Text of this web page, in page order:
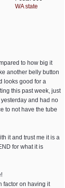
WA state
to how big it
another belly button
looks good for a
this past week, just
and had no
to not have the tube
it and trust me it is a
for what it is
factor on having it